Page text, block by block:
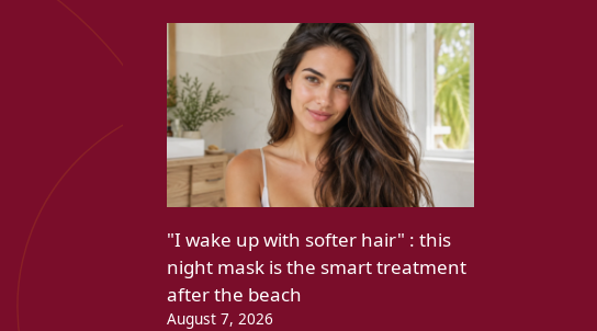
"I wake up with softer hair" : this
night mask is the smart treatment
after the beach
August 7, 2026